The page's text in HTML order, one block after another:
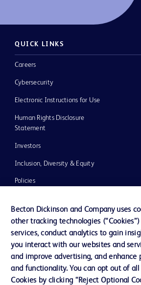
QUICK LINKS
Careers
Cybersecurity
Electronic Instructions for Use
Human Rights Disclosure
Statement
Investors
Inclusion, Diversity & Equity
Policies
News, Media and Blogs
Our Company
Ethics and Compliance
Becton Dickinson and Company uses
other tracking technologies
services, conduct analytics to gain
you interact with our websites and
and improve advertising, and enhance
and functionality. You can opt out of all
Cookies by clicking “Reject Optional